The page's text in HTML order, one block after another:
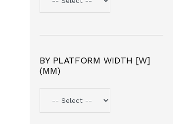
BY PLATFORM WIDTH [W]
(MM)